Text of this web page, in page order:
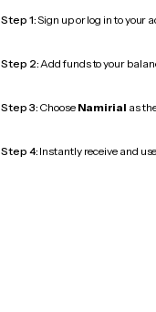
Step 1:Sign up or log in to your
Step 2:Add funds to your
Step 3: Choose Namirial as
Step 4: Instantly receive and